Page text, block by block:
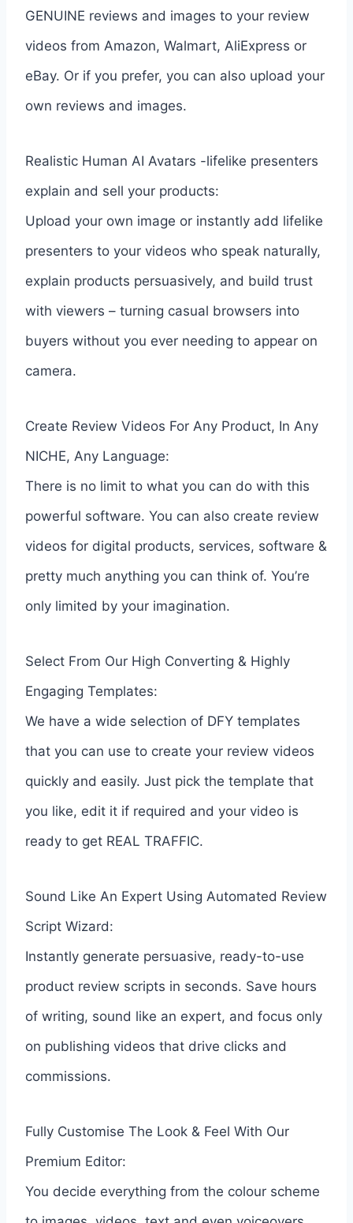
GENUINE reviews and images to your review
videos from Amazon, Walmart, AliExpress or
eBay. Or if you prefer, you can also upload your
own reviews and images.
Realistic Human AI Avatars -lifelike presenters
explain and sell your products:
Upload your own image or instantly add lifelike
presenters to your videos who speak naturally,
explain products persuasively, and build trust
with viewers – turning casual browsers into
buyers without you ever needing to appear on
camera.
Create Review Videos For Any Product, In Any
NICHE, Any Language:
There is no limit to what you can do with this
powerful software. You can also create review
videos for digital products, services, software &
pretty much anything you can think of. You’re
only limited by your imagination.
Select From Our High Converting & Highly
Engaging Templates:
We have a wide selection of DFY templates
that you can use to create your review videos
quickly and easily. Just pick the template that
you like, edit it if required and your video is
ready to get REAL TRAFFIC.
Sound Like An Expert Using Automated Review
Script Wizard:
Instantly generate persuasive, ready-to-use
product review scripts in seconds. Save hours
of writing, sound like an expert, and focus only
on publishing videos that drive clicks and
commissions.
Fully Customise The Look & Feel With Our
Premium Editor:
You decide everything from the colour scheme